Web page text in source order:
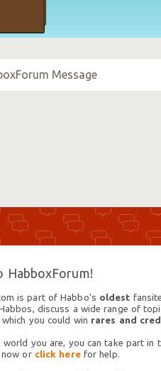
Message
HabboxForum!
is part of Habbo's oldest
discuss a wide range of
you could win rares and
world you are, you can take part in
or click herefor help.